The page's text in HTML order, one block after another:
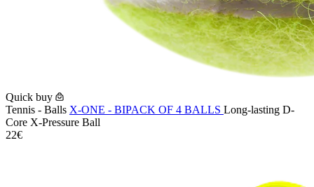
Quick buy
Tennis - Balls X-ONE - BIPACK OF 4 BALLS Long-lasting D-
Core X-Pressure Ball
22€